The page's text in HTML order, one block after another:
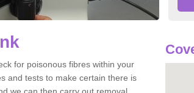
for poisonous fibres within your
and tests to make certain there is